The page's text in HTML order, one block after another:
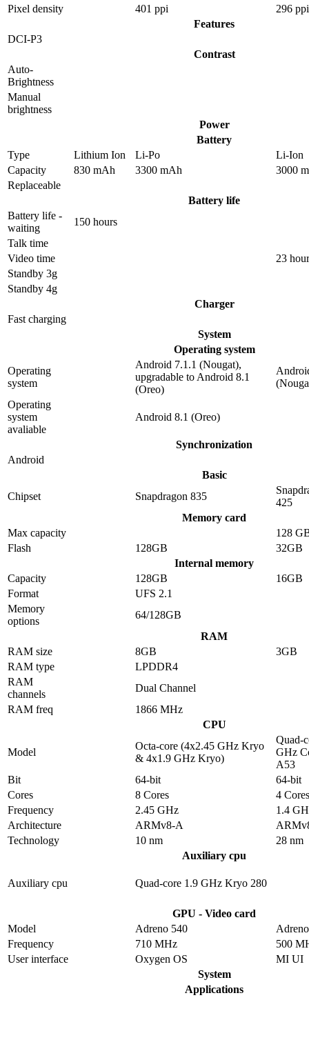
Pixel density 401 ppi
296 ppi
Features
DCI-P3
Contrast
Auto-
Brightness
Manual
brightness
Power
Battery
Type
Lithium Ion Li-Po
Li-Ion
Capacity
830 mAh 3300 mAh
3000
Replaceable
Battery life
Battery life -
waiting
150 hours
Talk time
Video time
23
Standby 3g
Standby 4g
Charger
Fast charging
System
Operating system
Operating
system
Android 7.1.1 (Nougat),
upgradable to Android 8.1
(Oreo)
Operating
system
avaliable
Android 8.1 (Oreo)
Synchronization
Android
Basic
Chipset
Snapdragon 835
425
Memory card
Max capacity
128
Flash
128GB
32GB
Internal memory
Capacity
128GB
16GB
Format
UFS 2.1
Memory
options
64/128GB
RAM
RAM size
8GB
3GB
RAM type
LPDDR4
RAM
channels
Dual Channel
RAM freq
1866 MHz
CPU
Model
Octa-core (4x2.45 GHz Kryo
& 4x1.9 GHz Kryo)
Quad-
GHz
A53
Bit
64-bit
64-bit
Cores
8 Cores
4 Cores
Frequency
2.45 GHz
1.4
Architecture
ARMv8-A
Technology
10 nm
28 nm
Auxiliary cpu
Auxiliary cpu Quad-core 1.9 GHz Kryo 280
GPU - Video card
Model
Adreno 540
Frequency
710 MHz
500
User interface
Oxygen OS
MI UI
System
Applications